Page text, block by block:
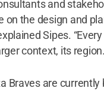
and
on the design and
Sipes.
context, its
Braves are currently